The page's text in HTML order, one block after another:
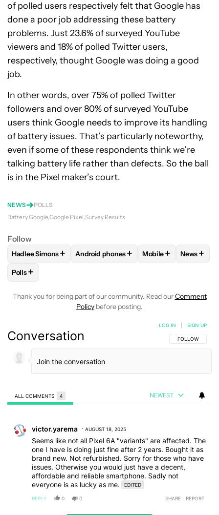
of polled users respectively felt that Google has
done a poor job addressing these battery
problems. Just 23.6% of surveyed YouTube
viewers and 18% of polled Twitter users,
respectively, thought Google was doing a good
job.
In other words, over 75% of polled Twitter
followers and over 80% of surveyed YouTube
users think Google needs to improve its handling
of battery issues. That’s particularly noteworthy,
even if some of these respondents think we’re
talking battery life rather than defects. So the ball
is in the Pixel maker’s court.
NEWS
POLLS
Battery Google Google Pixel Survey Results
Follow
FOLLOWFOLLOW "HADLEE SIMONS" TO RECEIVE
Hadlee Simons+ FOLLOWFOLLOW "ANDROID PHONES"
Android phones+ FOLLOWFOLLOW
Mobile+ News+
FOLLOW
Polls+
Thank you for being part of our community. Read ourComment
Policy before posting.
Conversation FOLLOW THIS
FOLLOW
LOG IN SIGN UP
ALL COMMENTS 4 NEWEST
victor.yarema AUGUST 18, 2025
Seems like not all Pixel 6A "variants" are affected. The
one I have is doing just fine after 2 years. Bought it as
brand new. Not refurbished. Sorry for those who have
issues. Otherwise you would just have a decent,
affordable and reliable smartphone. Sadly not
everyone is as lucky as me.
EDITED
REPLY 0 0 SHARE REPORT